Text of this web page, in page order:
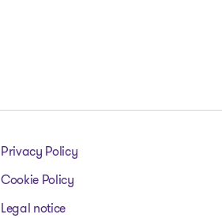
Privacy Policy
Cookie Policy
Legal notice